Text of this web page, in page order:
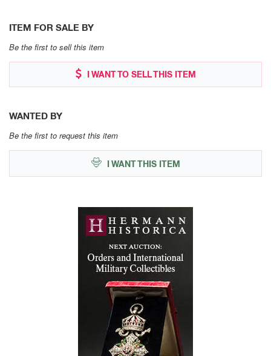
ITEM FOR SALE BY
Be the first to sell this item
I WANT TO SELL THIS ITEM
WANTED BY
Be the first to request this item
I WANT THIS ITEM